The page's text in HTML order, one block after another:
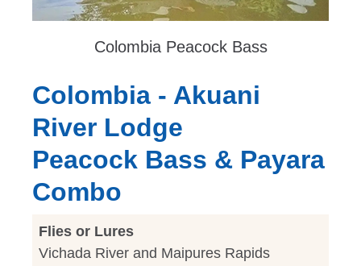
Colombia Peacock Bass
Colombia - Akuani
River Lodge
Peacock Bass & Payara
Combo
Flies or Lures
Vichada River and Maipures Rapids